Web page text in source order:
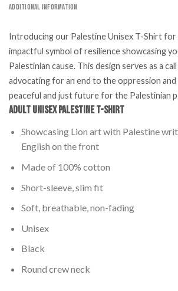
ADDITIONAL INFORMATION
Introducing our Palestine Unisex T-Shirt for
impactful symbol of resilience showcasing
Palestinian cause. This design serves as a
advocating for an end to the oppression
peaceful and just future for the Palestinian
Adult Unisex Palestine T-Shirt
Showcasing Lion art with Palestine
English on the front
Made of 100% cotton
Short-sleeve, slim fit
Soft, breathable, non-fading
Unisex
Black
Round crew neck